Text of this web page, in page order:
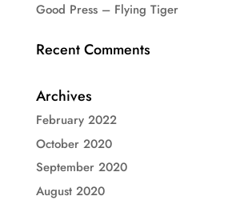
Good Press – Flying Tiger
Recent Comments
Archives
February 2022
October 2020
September 2020
August 2020